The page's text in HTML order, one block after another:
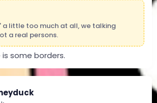
a little too much at all, we talking
a real persons.
some borders.